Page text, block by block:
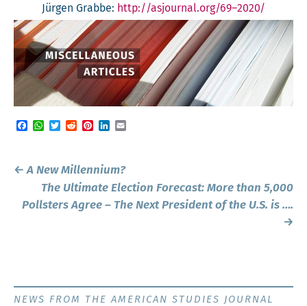
Jür­gen Grabbe: http://asjournal.org/69–2020/
Facebook
WhatsApp
TwitterRedditPinterestLinkedIn
Post
navigation
← A New Millennium?
The Ultimate Election Forecast: More than 5,000
Pollsters Agree – The Next President of the U.S. is ….
→
NEWS FROM THE AMERICAN STUDIES JOURNAL